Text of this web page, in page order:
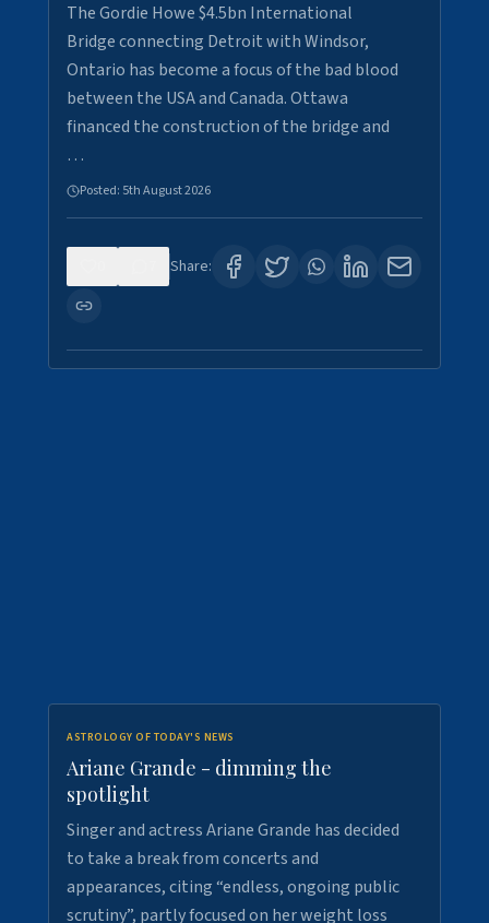
The Gordie Howe $4.5bn International
Bridge connecting Detroit with Windsor,
Ontario has become a focus of the bad blood
between the USA and Canada. Ottawa
financed the construction of the bridge and
…
Posted: 5th August 2026
Share:
ASTROLOGY OF TODAY'S NEWS
Ariane Grande - dimming the
spotlight
Singer and actress Ariane Grande has decided
to take a break from concerts and
appearances, citing “endless, ongoing public
scrutiny”, partly focused on her weight loss